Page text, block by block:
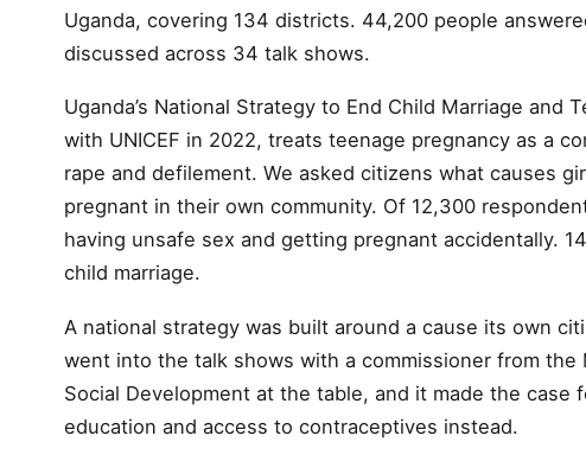
Uganda, covering 134 districts. 44,200 people
discussed across 34 talk shows.
Uganda’s National Strategy to End Child Marriage and
with UNICEF in 2022, treats teenage pregnancy as a
rape and defilement. We asked citizens what causes
pregnant in their own community. Of 12,300
having unsafe sex and getting pregnant accidentally.
child marriage.
A national strategy was built around a cause its own
went into the talk shows with a commissioner from the
Social Development at the table, and it made the case
education and access to contraceptives instead.